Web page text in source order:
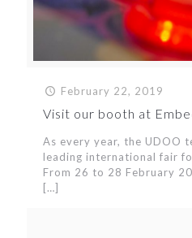
February 22, 2019
Visit our booth at
As every year, the UDOO
leading international fair
From 26 to 28 February
[…]